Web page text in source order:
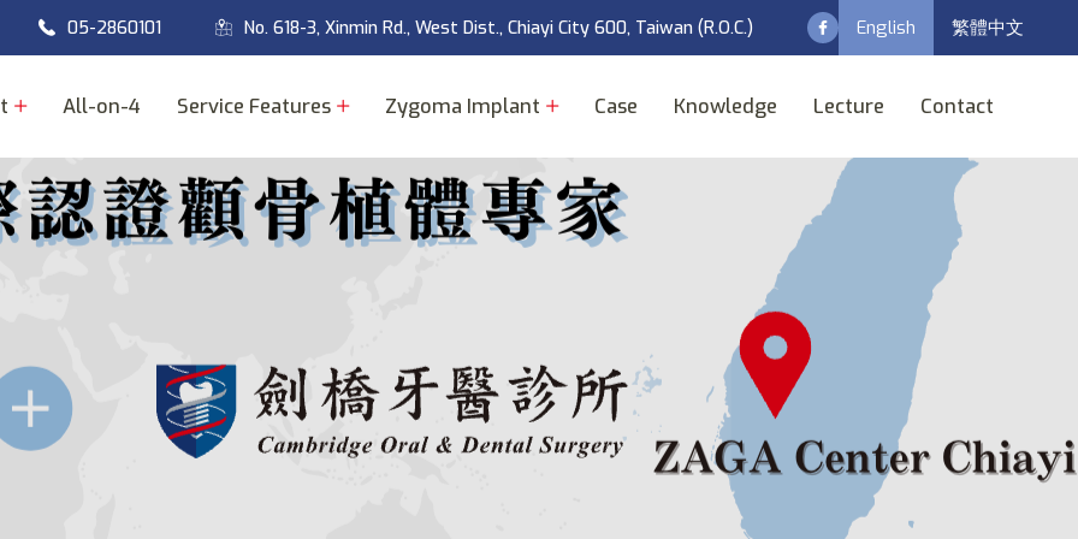
05-2860101 No. 618-3, Xinmin Rd., West Dist., Chiayi City 600, Taiwan (R.O.C.)
All-on-4 Service Features Zygoma Implant Case Knowledge Lecture Contact
English 繁體中文